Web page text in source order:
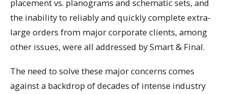
placement vs. planograms and schematic sets, and
the inability to reliably and quickly complete extra-
large orders from major corporate clients, among
other issues, were all addressed by Smart & Final.
The need to solve these major concerns comes
against a backdrop of decades of intense industry